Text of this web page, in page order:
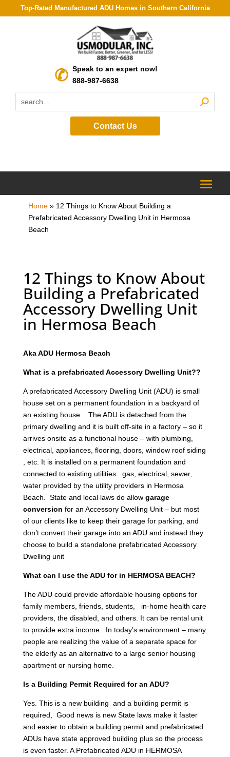
Top-Rated Manufactured ADU Homes in Southern California
Speak to an expert now!
888-987-6638
Contact Us
Home» 12 Things to Know About Building a
Prefabricated Accessory Dwelling Unit in Hermosa
Beach
12 Things to Know About
Building a Prefabricated
Accessory Dwelling Unit
in Hermosa Beach
Aka ADU Hermosa Beach
What is a prefabricated Accessory Dwelling Unit??
A prefabricated Accessory Dwelling Unit (ADU) is small
house set on a permanent foundation in a backyard of
an existing house. The ADU is detached from the
primary dwelling and it is built off-site in a factory – so it
arrives onsite as a functional house – with plumbing,
electrical, appliances, flooring, doors, window roof siding
, etc. It is installed on a permanent foundation and
connected to existing utilities: gas, electrical, sewer,
water provided by the utility providers in Hermosa
Beach. State and local laws do allow garage
conversion for an Accessory Dwelling Unit – but most
of our clients like to keep their garage for parking, and
don’t convert their garage into an ADU and instead they
choose to build a standalone prefabricated Accessory
Dwelling unit
What can I use the ADU for in HERMOSA BEACH?
The ADU could provide affordable housing options for
family members, friends, students, in-home health care
providers, the disabled, and others. It can be rental unit
to provide extra income. In today’s environment – many
people are realizing the value of a separate space for
the elderly as an alternative to a large senior housing
apartment or nursing home.
Is a Building Permit Required for an ADU?
Yes. This is a new building and a building permit is
required, Good news is new State laws make it faster
and easier to obtain a building permit and prefabricated
ADUs have state approved building plus so the process
is even faster. A Prefabricated ADU in HERMOSA